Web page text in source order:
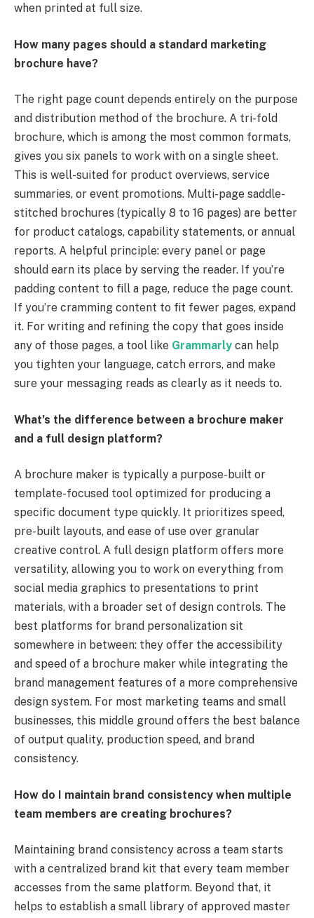
when printed at full size.
How many pages should a standard marketing
brochure have?
The right page count depends entirely on the purpose
and distribution method of the brochure. A tri-fold
brochure, which is among the most common formats,
gives you six panels to work with on a single sheet.
This is well-suited for product overviews, service
summaries, or event promotions. Multi-page saddle-
stitched brochures (typically 8 to 16 pages) are better
for product catalogs, capability statements, or annual
reports. A helpful principle: every panel or page
should earn its place by serving the reader. If you’re
padding content to fill a page, reduce the page count.
If you’re cramming content to fit fewer pages, expand
it. For writing and refining the copy that goes inside
any of those pages, a tool like Grammarly can help
you tighten your language, catch errors, and make
sure your messaging reads as clearly as it needs to.
What’s the difference between a brochure maker
and a full design platform?
A brochure maker is typically a purpose-built or
template-focused tool optimized for producing a
specific document type quickly. It prioritizes speed,
pre-built layouts, and ease of use over granular
creative control. A full design platform offers more
versatility, allowing you to work on everything from
social media graphics to presentations to print
materials, with a broader set of design controls. The
best platforms for brand personalization sit
somewhere in between: they offer the accessibility
and speed of a brochure maker while integrating the
brand management features of a more comprehensive
design system. For most marketing teams and small
businesses, this middle ground offers the best balance
of output quality, production speed, and brand
consistency.
How do I maintain brand consistency when multiple
team members are creating brochures?
Maintaining brand consistency across a team starts
with a centralized brand kit that every team member
accesses from the same platform. Beyond that, it
helps to establish a small library of approved master